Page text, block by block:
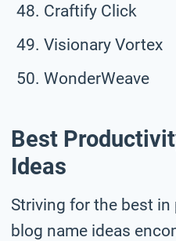
Craftify Click
Visionary Vortex
WonderWeave
Best
Ideas
Striving for the best
blog name ideas